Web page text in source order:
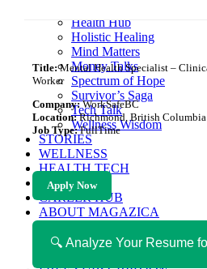
Health Hub
Holistic Healing
Mind Matters
Money Talks
Spectrum of Hope
Survivor’s Saga
Tech Talk
Wellness Wisdom
STORIES
WELLNESS
HEALTH TECH
MAGAZINE
CAREER HUB
ABOUT MAGAZICA
VOLUNTEER WITH
Title:Mental Health Specialist –
Worker
Company:WorkSafeBC
Location:Richmond, British Columbia
Job Type:FullTime
Apply Now
🔍 Analyze Your Resume